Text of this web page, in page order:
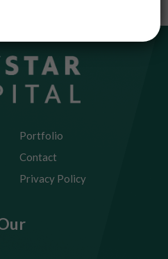
Portfolio
Contact
Privacy Policy